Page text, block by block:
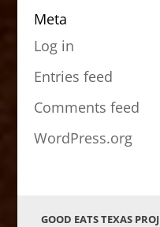
Meta
Log in
Entries feed
Comments feed
WordPress.org
GOOD EATS TEXAS